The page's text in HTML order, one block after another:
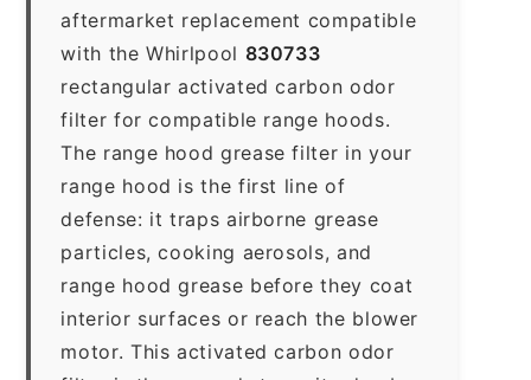
aftermarket replacement compatible
with the Whirlpool 830733
rectangular activated carbon odor
filter for compatible range hoods.
The range hood grease filter in your
range hood is the first line of
defense: it traps airborne grease
particles, cooking aerosols, and
range hood grease before they coat
interior surfaces or reach the blower
motor. This activated carbon odor